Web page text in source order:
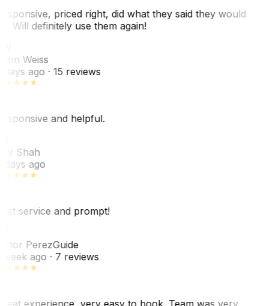
priced right, did what they said they would
Will definitely use them again!
Weiss
days ago· 15 reviews
and helpful.
Shah
days ago
service and prompt!
PerezGuide
week ago· 7 reviews
experience, very easy to book. Team was very